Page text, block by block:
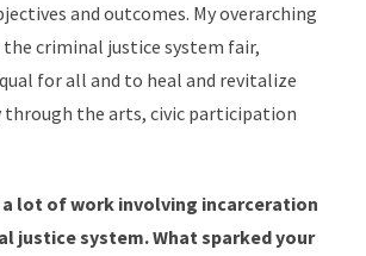
and outcomes. My overarching
criminal justice system fair,
for all and to heal and revitalize
the arts, civic participation
a lot of work involving incarceration
justice system. What sparked your